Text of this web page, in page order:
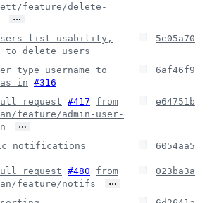
feature/delete-
…
list usability,
to delete users
5e05a70
type username to
in #316
6af46f9
request #417
from
feature/admin-user-
…
e64751b
notifications 6054aa5
request #480
from
feature/notifs
…
023ba3a